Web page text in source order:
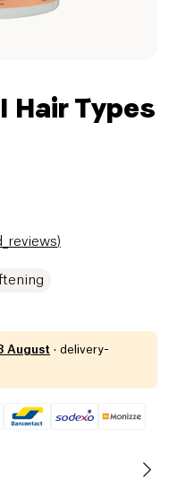
Hair Types
)
August · delivery-